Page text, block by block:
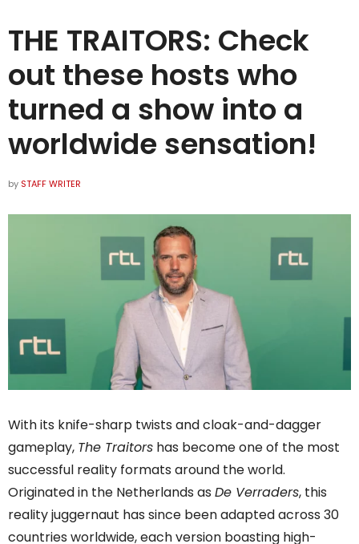
THE TRAITORS: Check
out these hosts who
turned a show into a
worldwide sensation!
by STAFF WRITER
With its knife-sharp twists and cloak-and-dagger
gameplay, The Traitors has become one of the most
successful reality formats around the world.
Originated in the Netherlands as De Verraders, this
reality juggernaut has since been adapted across 30
countries worldwide, each version boasting high-